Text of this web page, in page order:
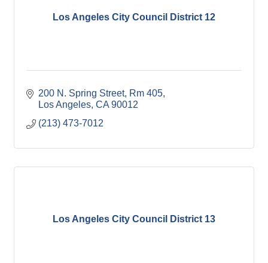
Los Angeles City Council District 12
200 N. Spring Street, Rm 405
Los Angeles CA 90012
(213) 473-7012
Los Angeles City Council District 13